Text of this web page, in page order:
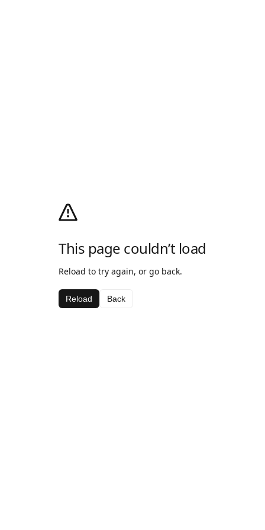
This page couldn’t load
Reload to try again, or go back.
Reload Back